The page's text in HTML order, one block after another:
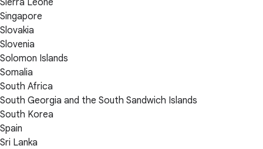
Sierra Leone
Singapore
Slovakia
Slovenia
Solomon Islands
Somalia
South Africa
South Georgia and the South Sandwich Islands
South Korea
Spain
Sri Lanka